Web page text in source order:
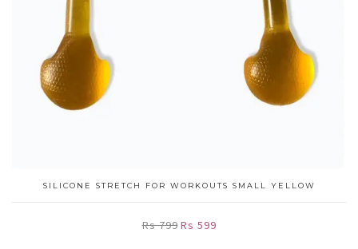
SILICONE STRETCH FOR WORKOUTS SMALL YELLOW
Rs 799Rs 599